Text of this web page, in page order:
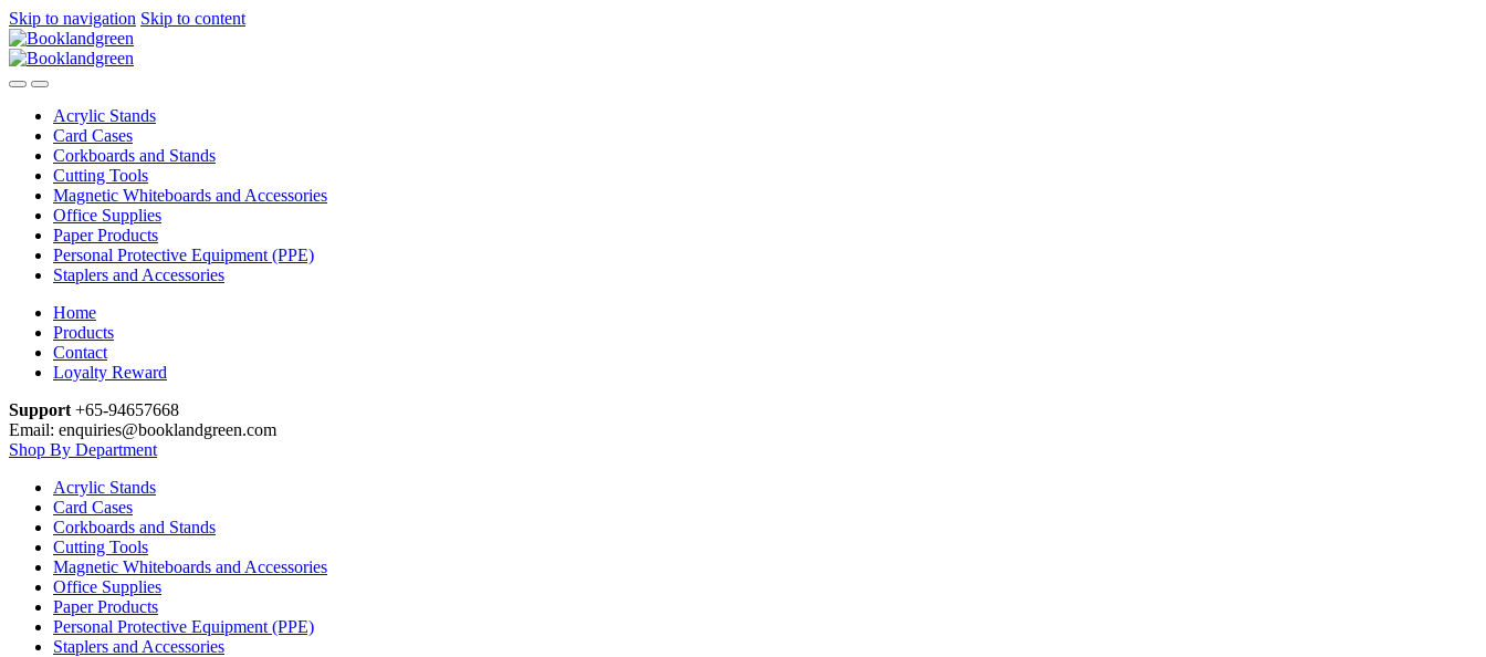
Skip to navigation Skip to content
Acrylic Stands
Card Cases
Corkboards and Stands
Cutting Tools
Magnetic Whiteboards and Accessories
Office Supplies
Paper Products
Personal Protective Equipment (PPE)
Staplers and Accessories
Home
Products
Contact
Loyalty Reward
Support +65-94657668
Email: enquiries@booklandgreen.com
Shop By Department
Acrylic Stands
Card Cases
Corkboards and Stands
Cutting Tools
Magnetic Whiteboards and Accessories
Office Supplies
Paper Products
Personal Protective Equipment (PPE)
Staplers and Accessories